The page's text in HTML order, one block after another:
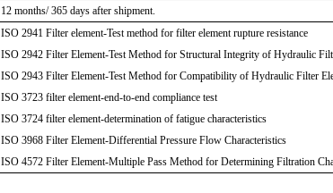
12 months/ 365 days after shipment.
ISO 2941 Filter element-Test method for filter element rupture resistance
ISO 2942 Filter Element-Test Method for Structural Integrity of Hydraulic
ISO 2943 Filter Element-Test Method for Compatibility of Hydraulic Filter
ISO 3723 filter element-end-to-end compliance test
ISO 3724 filter element-determination of fatigue characteristics
ISO 3968 Filter Element-Differential Pressure Flow Characteristics
ISO 4572 Filter Element-Multiple Pass Method for Determining Filtration